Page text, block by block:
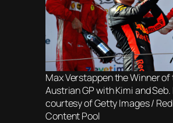
Max Verstappen the Winner of
Austrian GP with Kimi and
courtesy of Getty Images /
Content Pool